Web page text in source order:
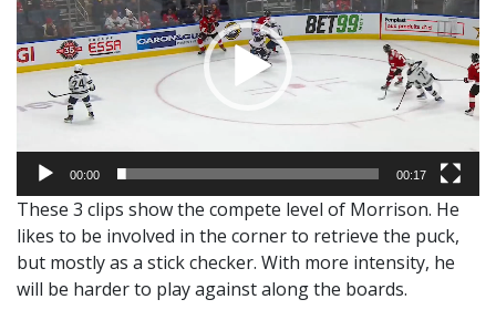
00:00 00:17
These 3 clips show the compete level of Morrison. He
likes to be involved in the corner to retrieve the puck,
but mostly as a stick checker. With more intensity, he
will be harder to play against along the boards.